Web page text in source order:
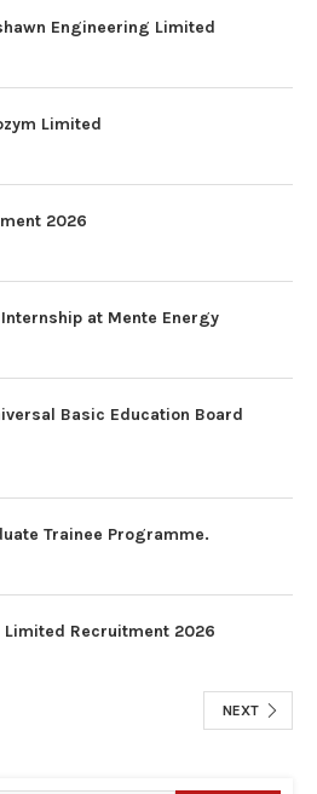
Engineering Limited
Limited
2026
at Mente Energy
Basic Education Board
Trainee Programme.
Recruitment 2026
NEXT